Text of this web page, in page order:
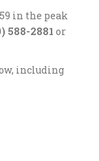
in the peak
588-2881 or
including